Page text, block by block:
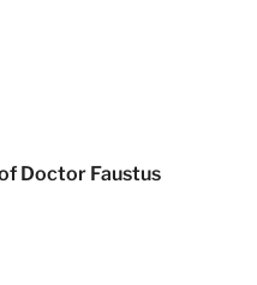
Doctor Faustus